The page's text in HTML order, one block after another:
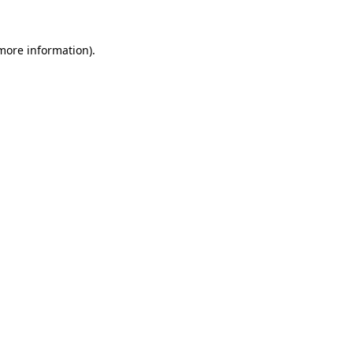
information).